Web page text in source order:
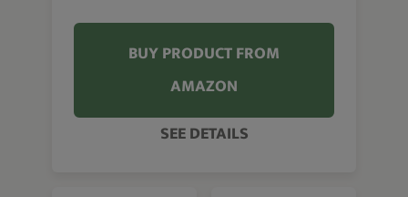
BUY PRODUCT FROM
AMAZON
SEE DETAILS